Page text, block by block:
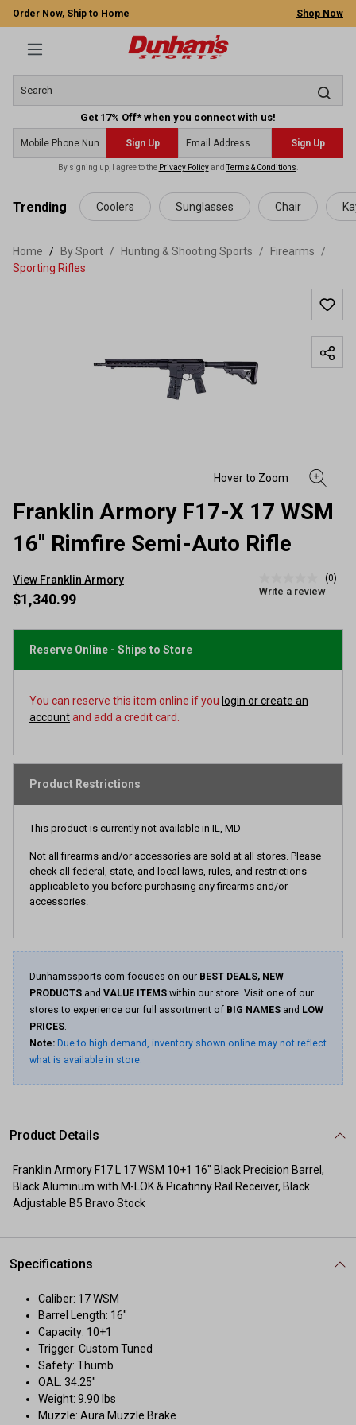
content
Order Now, Ship to Home Shop Now
Get 17% Off* when you connect with us!
Sign Up Sign Up
By signing up, I agree to the Privacy PolicyandTerms & Conditions
Trending Coolers Sunglasses Chair
Home By Sport / Hunting & Shooting Sports / Firearms
/
Sporting Rifles
Franklin Armory F17-X 17 WSM
16" Rimfire Semi-Auto Rifle
View Franklin Armory
rating
page
(0)
Write a review
$1,340.99
Reserve Online - Ships to Store
You can reserve this item online if you login or create an
accountand add a credit card.
Product Restrictions
This product is currently not available in IL, MD
Not all firearms and/or accessories are sold at all stores. Please
check all federal, state, and local laws, rules, and restrictions
applicable to you before purchasing any firearms and/or
accessories.
Dunhamssports.com focuses on our BEST DEALS, NEW
PRODUCTS and VALUE ITEMS within our store. Visit one of our
stores to experience our full assortment of BIG NAMES and LOW
PRICES.
Note: Due to high demand, inventory shown online may not reflect
what is available in store.
Product Details
Franklin Armory F17 L 17 WSM 10+1 16" Black Precision Barrel,
Black Aluminum with M-LOK & Picatinny Rail Receiver, Black
Adjustable B5 Bravo Stock
Specifications
Caliber: 17 WSM
Barrel Length: 16"
Capacity: 10+1
Trigger: Custom Tuned
Safety: Thumb
OAL: 34.25"
Weight: 9.90 lbs
Muzzle: Aura Muzzle Brake